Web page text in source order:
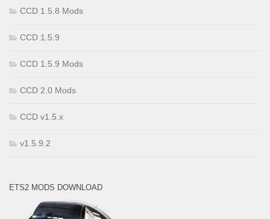
CCD 1.5.8 Mods
CCD 1.5.9
CCD 1.5.9 Mods
CCD 2.0 Mods
CCD v1.5.x
v1.5.9.2
ETS2 MODS DOWNLOAD